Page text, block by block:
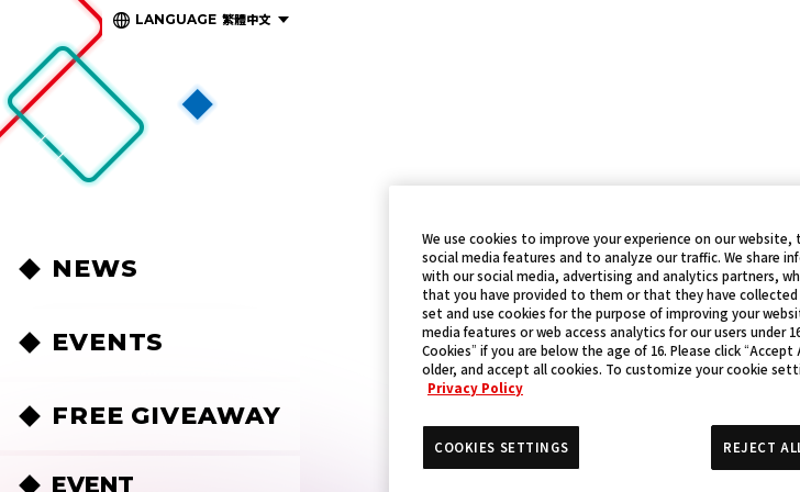
LANGUAGE 繁體中文
NEWS
EVENTS
FREE GIVEAWAY
EVENT
We use cookies to improve your experience on our
social media features and to analyze our traffic. We share
with our social media, advertising and analytics partners,
that you have provided to them or that they have collected
set and use cookies for the purpose of improving your
media features or web access analytics for our users under
Cookies” if you are below the age of 16. Please click
older, and accept all cookies. To customize your cookie
Privacy Policy
COOKIES SETTINGS REJECT